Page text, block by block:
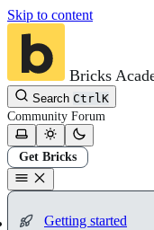
Skip to content
Bricks
Search CtrlK
Community Forum
Get Bricks
Getting started